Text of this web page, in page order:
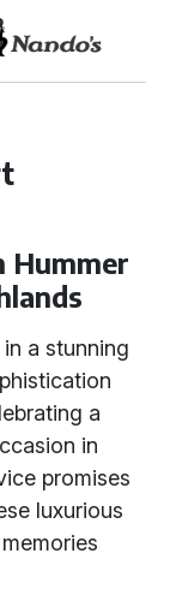
Hummer
a stunning
a
in
promises
luxurious